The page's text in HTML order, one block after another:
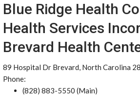
Blue Ridge Health
Health Services
Brevard Health
89 Hospital Dr Brevard, North Carolina
Phone:
(828) 883-5550 (Main)